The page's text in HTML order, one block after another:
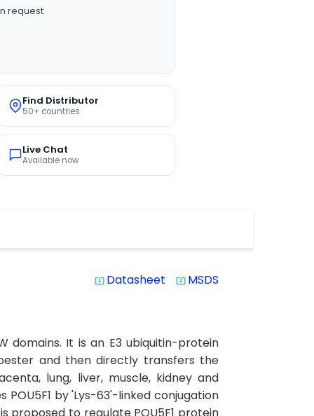
request
Find Distributor
50+ countries
Live Chat
Available now
system_update_alt Datasheet system_update_alt MSDS
domains. It is an E3 ubiquitin-protein
and then directly transfers the
lung, liver, muscle, kidney and
by 'Lys-63'-linked conjugation